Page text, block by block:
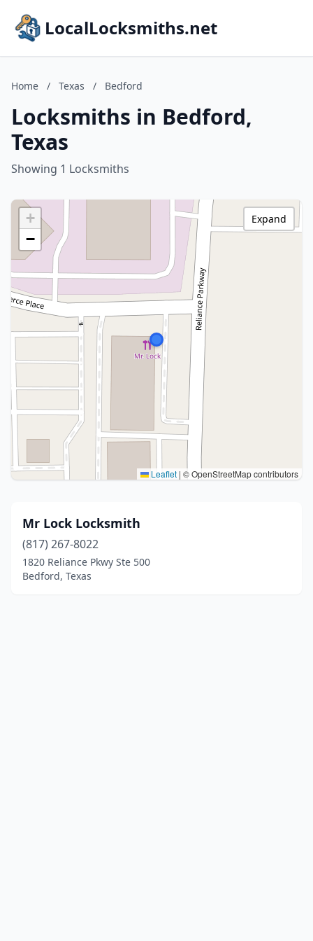
LocalLocksmiths.net
Home / Texas / Bedford
Locksmiths in Bedford,
Texas
Showing 1 Locksmiths
+
−
Leaflet | © OpenStreetMap contributors
Expand
Mr Lock Locksmith
(817) 267-8022
1820 Reliance Pkwy Ste 500
Bedford, Texas